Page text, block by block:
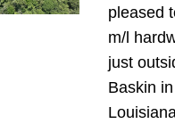
pleased
m/l
just
Baskin